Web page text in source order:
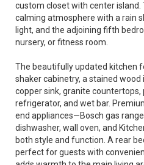
custom closet with center
calming atmosphere with a rain
light, and the adjoining fifth
nursery, or fitness room.
The beautifully updated kitchen
shaker cabinetry, a stained
copper sink, granite countertops,
refrigerator, and wet bar.
end appliances—Bosch gas
dishwasher, wall oven, and
both style and function. A rear
perfect for guests with